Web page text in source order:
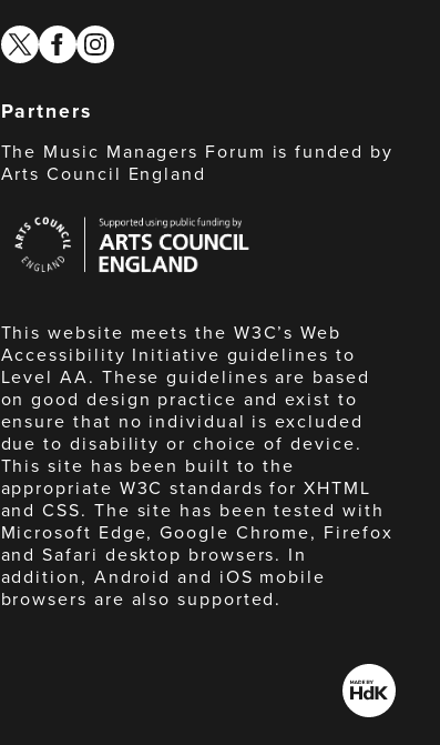
twitterfacebook
instagram
Partners
The Music Managers Forum is funded by
Arts Council England
Council
England
This website meets the W3C’s Web
Accessibility Initiative guidelines to
Level AA. These guidelines are based
on good design practice and exist to
ensure that no individual is excluded
due to disability or choice of device.
This site has been built to the
appropriate W3C standards for XHTML
and CSS. The site has been tested with
Microsoft Edge, Google Chrome, Firefox
and Safari desktop browsers. In
addition, Android and iOS mobile
browsers are also supported.
Made
by
HdK